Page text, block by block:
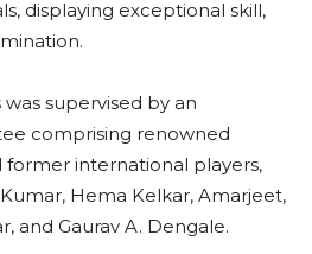
displaying exceptional skill,
supervised by an
comprising renowned
international players,
Hema Kelkar, Amarjeet,
and Gaurav A. Dengale.